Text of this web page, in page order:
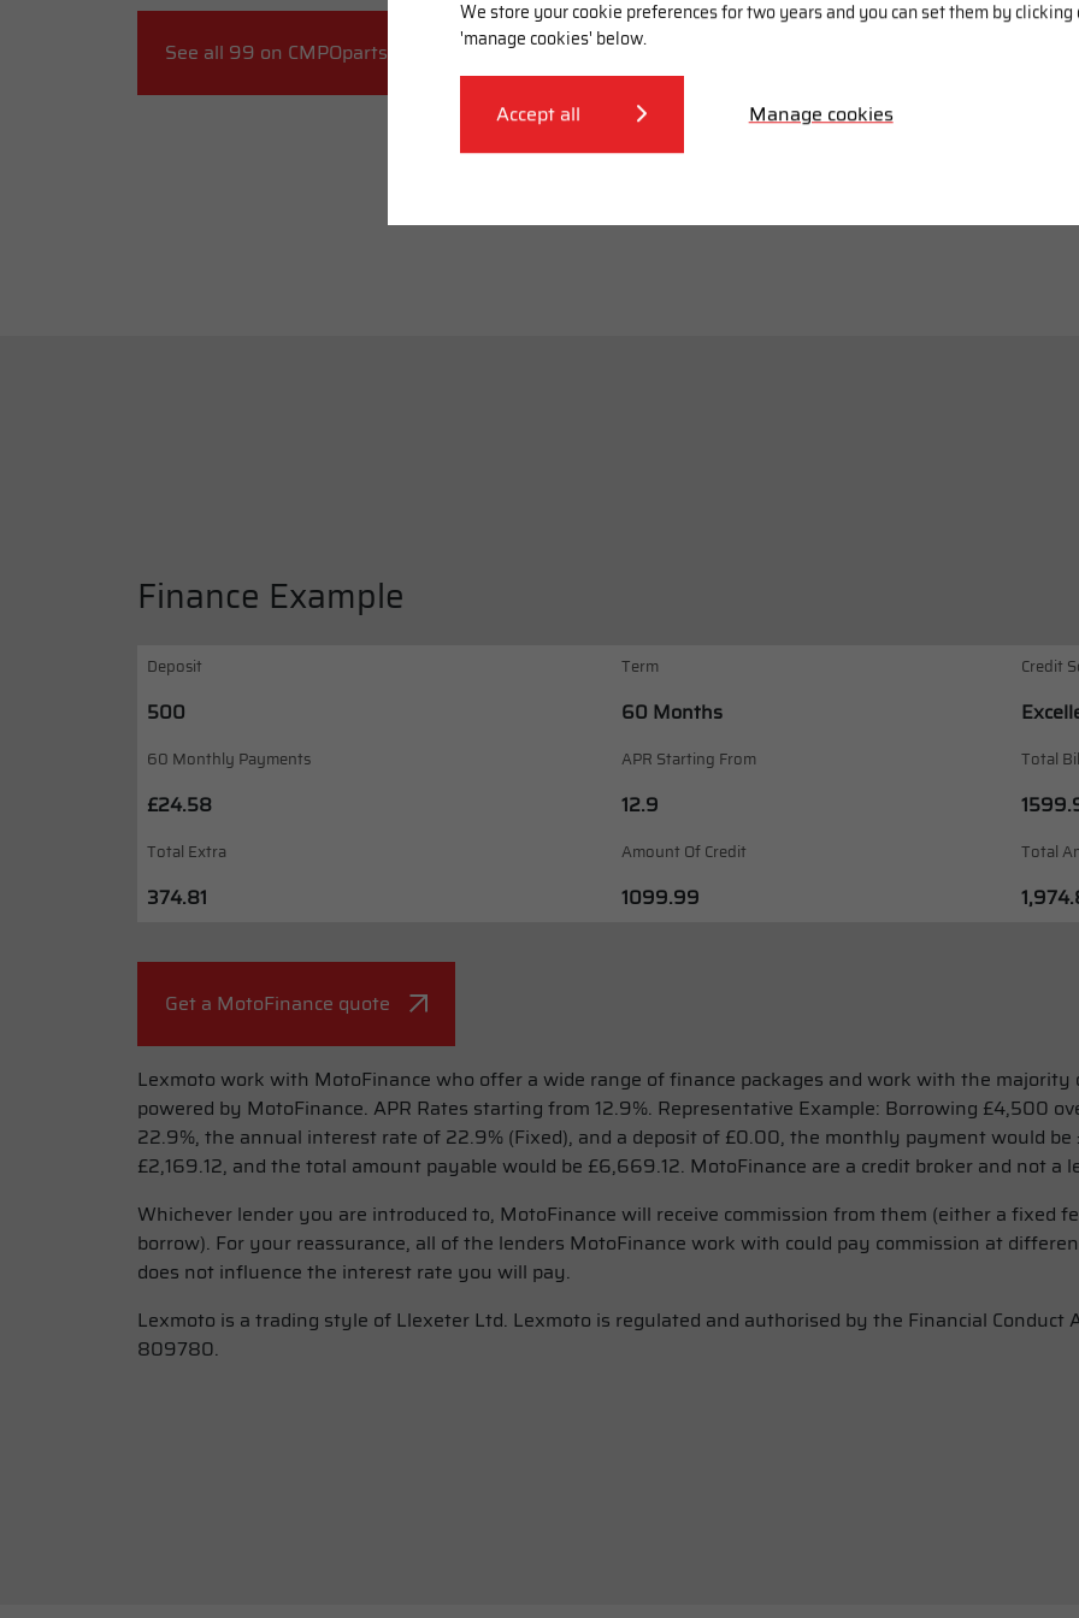
See all 99 on CMPOparts.com
Finance Example
Deposit Term Credit
500 60 Months
60 Monthly Payments APR Starting From Total
£24.58 12.9
Total Extra Amount Of Credit Total
374.81 1099.99
Get a MotoFinance quote
Lexmoto work with MotoFinance who offer a wide range of finance packages and work with the majority
powered by MotoFinance. APR Rates starting from 12.9%. Representative Example: Borrowing £4,500
22.9%, the annual interest rate of 22.9% (Fixed), and a deposit of £0.00, the monthly payment would
£2,169.12, and the total amount payable would be £6,669.12. MotoFinance are a credit broker and not a
Whichever lender you are introduced to, MotoFinance will receive commission from them (either a fixed
borrow). For your reassurance, all of the lenders MotoFinance work with could pay commission at
does not influence the interest rate you will pay.
Lexmoto is a trading style of Llexeter Ltd. Lexmoto is regulated and authorised by the Financial
809780.
We store your cookie preferences for two years and you can set them by clicking
'manage cookies' below.
Accept all Manage cookies